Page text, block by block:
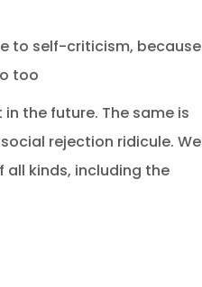
to self-criticism, because
too
the future. The same is
rejection ridicule. We
kinds, including the